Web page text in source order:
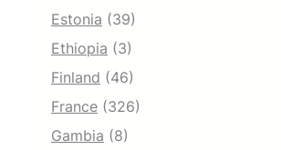
Estonia (39)
Ethiopia (3)
Finland (46)
France (326)
Gambia (8)